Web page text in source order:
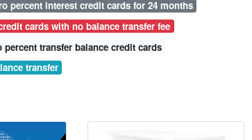
percent interest credit cards for 24 months
cards with no balance transfer fee
percent transfer balance credit cards
transfer